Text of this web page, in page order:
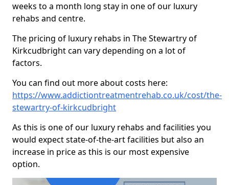
weeks to a month long stay in one of our luxury
rehabs and centre.
The pricing of luxury rehabs in The Stewartry of
Kirkcudbright can vary depending on a lot of
factors.
You can find out more about costs here:
https://www.addictiontreatmentrehab.co.uk/cost/the-
stewartry-of-kirkcudbright
As this is one of our luxury rehabs and facilities you
would expect state-of-the-art facilities but also an
increase in price as this is our most expensive
option.